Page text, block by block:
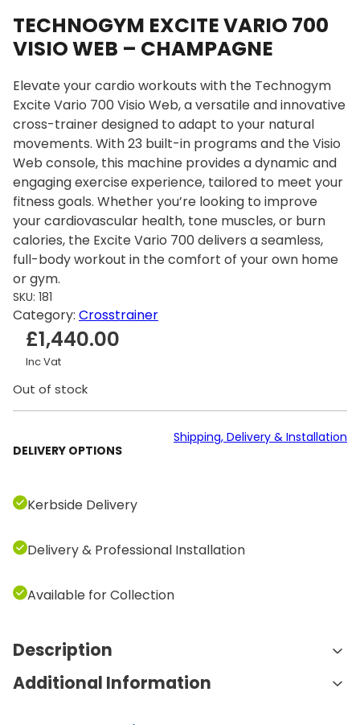
TECHNOGYM EXCITE VARIO 700
VISIO WEB – CHAMPAGNE
Elevate your cardio workouts with the Technogym
Excite Vario 700 Visio Web, a versatile and innovative
cross-trainer designed to adapt to your natural
movements. With 23 built-in programs and the Visio
Web console, this machine provides a dynamic and
engaging exercise experience, tailored to meet your
fitness goals. Whether you’re looking to improve
your cardiovascular health, tone muscles, or burn
calories, the Excite Vario 700 delivers a seamless,
full-body workout in the comfort of your own home
or gym.
SKU: 181
Category: Crosstrainer
£1,440.00
Inc Vat
Out of stock
DELIVERY OPTIONS
Shipping, Delivery & Installation
Kerbside Delivery
Delivery & Professional Installation
Available for Collection
Description
Features and Benefits:
23 Built-in Programs
Additional Information